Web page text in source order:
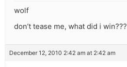
wolf
don’t tease me, what did i win???
December 12, 2010 2:42 am at 2:42 am